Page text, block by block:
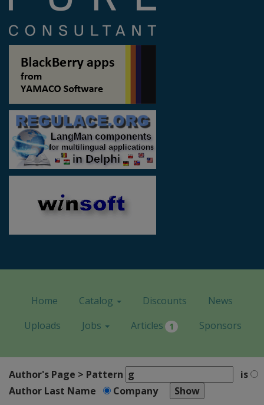
Home Catalog Discounts
News
Uploads
Jobs Articles 1 Sponsors
Author's Page > Pattern
is
Author Last Name
Company